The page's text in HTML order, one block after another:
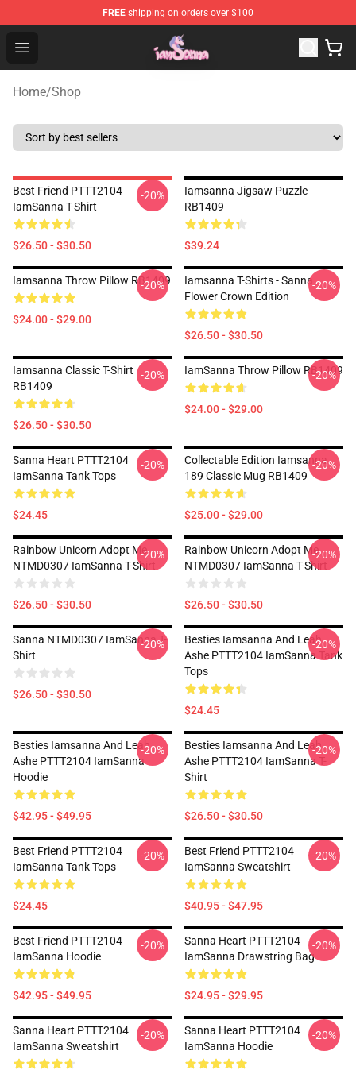
FREE shipping on orders over $100
Open menu
Iamsanna Shop ⚡️ Official Iamsanna Merchandise Store
Home/Shop
Best Friend PTTT2104
IamSanna T-Shirt
$26.50 - $30.50
-20%
Iamsanna Jigsaw Puzzle
RB1409
$39.24
Iamsanna Throw Pillow RB1409
$24.00 - $29.00
-20%
Iamsanna T-Shirts - Sanna
Flower Crown Edition
$26.50 - $30.50
-20%
Iamsanna Classic T-Shirt
RB1409
$26.50 - $30.50
-20% IamSanna Throw Pillow RB1409
$24.00 - $29.00
-20%
Sanna Heart PTTT2104
IamSanna Tank Tops
$24.45
-20%
Collectable Edition Iamsanna
189 Classic Mug RB1409
$25.00 - $29.00
-20%
Rainbow Unicorn Adopt Me
NTMD0307 IamSanna T-Shirt
$26.50 - $30.50
-20%
Rainbow Unicorn Adopt Me
NTMD0307 IamSanna T-Shirt
$26.50 - $30.50
-20%
Sanna NTMD0307 IamSanna T-
Shirt
$26.50 - $30.50
-20%
Besties Iamsanna And Leah
Ashe PTTT2104 IamSanna Tank
Tops
$24.45
-20%
Besties Iamsanna And Leah
Ashe PTTT2104 IamSanna
Hoodie
$42.95 - $49.95
-20%
Besties Iamsanna And Leah
Ashe PTTT2104 IamSanna T-
Shirt
$26.50 - $30.50
-20%
Best Friend PTTT2104
IamSanna Tank Tops
$24.45
-20%
Best Friend PTTT2104
IamSanna Sweatshirt
$40.95 - $47.95
-20%
Best Friend PTTT2104
IamSanna Hoodie
$42.95 - $49.95
-20%
Sanna Heart PTTT2104
IamSanna Drawstring Bag
$24.95 - $29.95
-20%
Sanna Heart PTTT2104
IamSanna Sweatshirt
-20%
Sanna Heart PTTT2104
IamSanna Hoodie
-20%